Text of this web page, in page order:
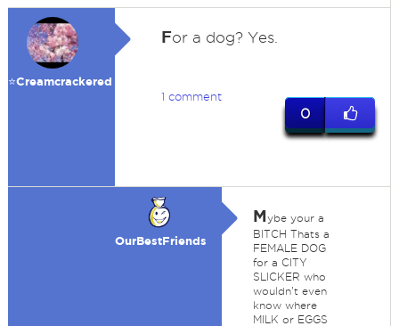
⭐️Creamcrackered
For a dog? Yes.
1 comment
0
OurBestFriends
Mybe your a
BITCH Thats a
FEMALE DOG
for a CITY
SLICKER who
wouldn't even
know where
MILK or EGGS